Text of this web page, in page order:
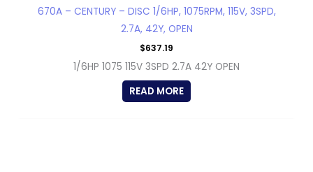
670A – CENTURY – DISC 1/6HP, 1075RPM, 115V, 3SPD,
2.7A, 42Y, OPEN
$637.19
1/6HP 1075 115V 3SPD 2.7A 42Y OPEN
READ MORE